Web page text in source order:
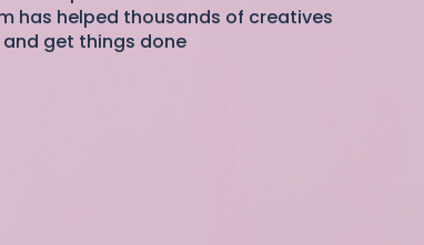
has helped thousands of creatives
get things done